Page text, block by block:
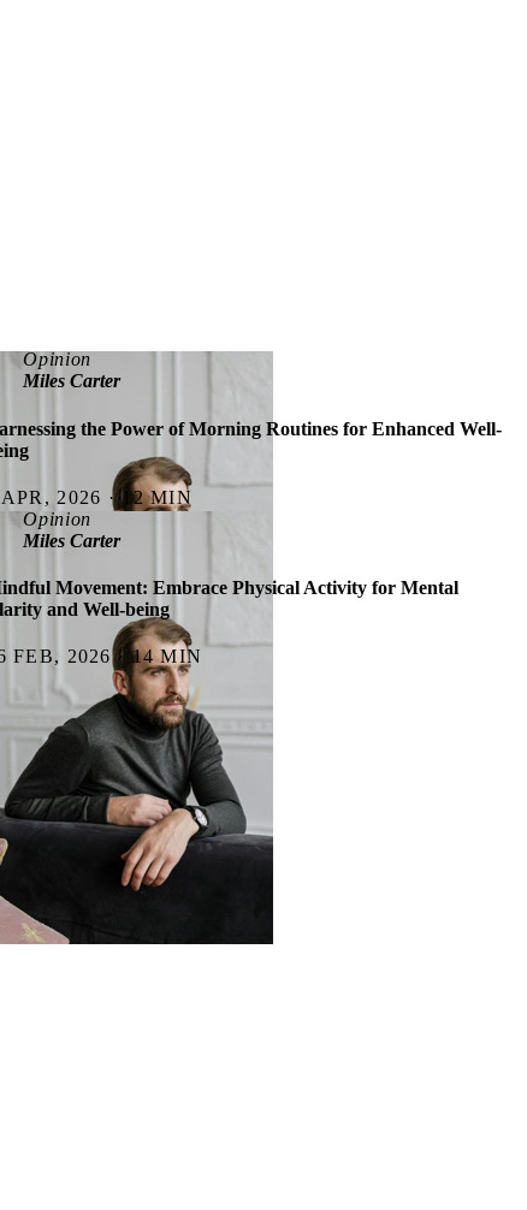
Opinion
Miles Carter
the Power of Morning Routines for Enhanced Well-
2026 · 12 MIN
Opinion
Miles Carter
Movement: Embrace Physical Activity for Mental
and Well-being
FEB, 2026 · 14 MIN